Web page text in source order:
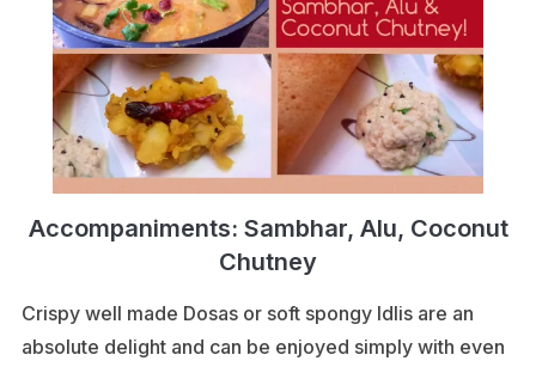
Accompaniments: Sambhar, Alu, Coconut
Chutney
Crispy well made Dosas or soft spongy Idlis are an
absolute delight and can be enjoyed simply with even